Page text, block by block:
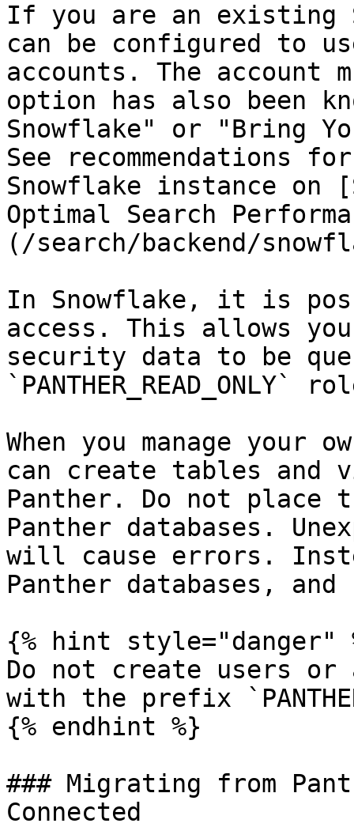
If you are an existing
can be configured to
accounts. The account
option has also been
Snowflake" or "Bring
See recommendations
Snowflake instance on
Optimal Search
(/search/backend/
In Snowflake, it is
access. This allows
security data to be
`PANTHER_READ_ONLY`
When you manage your
can create tables and
Panther. Do not place
Panther databases.
will cause errors.
Panther databases,
{% hint style="danger"
Do not create users or
with the prefix
{% endhint %}
### Migrating from
Connected